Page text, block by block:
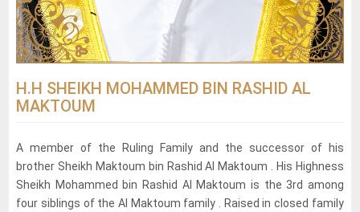
H.H SHEIKH MOHAMMED BIN RASHID AL
MAKTOUM
A member of the Ruling Family and the successor of his
brother Sheikh Maktoum bin Rashid Al Maktoum . His Highness
Sheikh Mohammed bin Rashid Al Maktoum is the 3rd among
four siblings of the Al Maktoum family . Raised in closed family